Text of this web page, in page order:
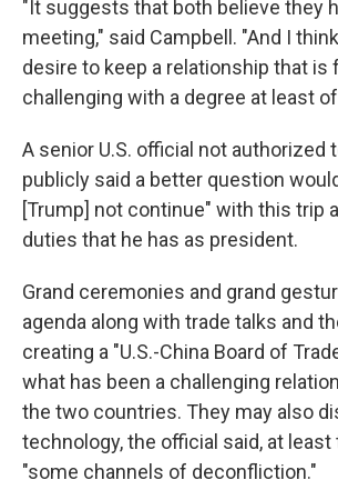
"It suggests that both believe they
meeting," said Campbell. "And I
desire to keep a relationship that is
challenging with a degree at least
A senior U.S. official not authorized
publicly said a better question
[Trump] not continue" with this trip
duties that he has as president.
Grand ceremonies and grand
agenda along with trade talks and
creating a "U.S.-China Board of
what has been a challenging
the two countries. They may also
technology, the official said, at
"some channels of deconfliction."